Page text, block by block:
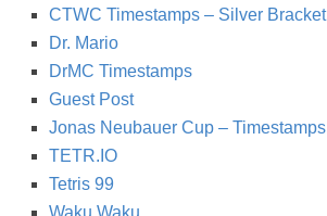
CTWC Timestamps – Silver Bracket
Dr. Mario
DrMC Timestamps
Guest Post
Jonas Neubauer Cup – Timestamps
TETR.IO
Tetris 99